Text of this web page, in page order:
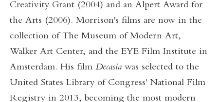
Creativity Grant (2004) and an Alpert Award for
the Arts (2006). Morrison's films are now in the
collection of The Museum of Modern Art,
Walker Art Center, and the EYE Film Institute in
Amsterdam. His film Decasia was selected to the
United States Library of Congress' National Film
Registry in 2013, becoming the most modern